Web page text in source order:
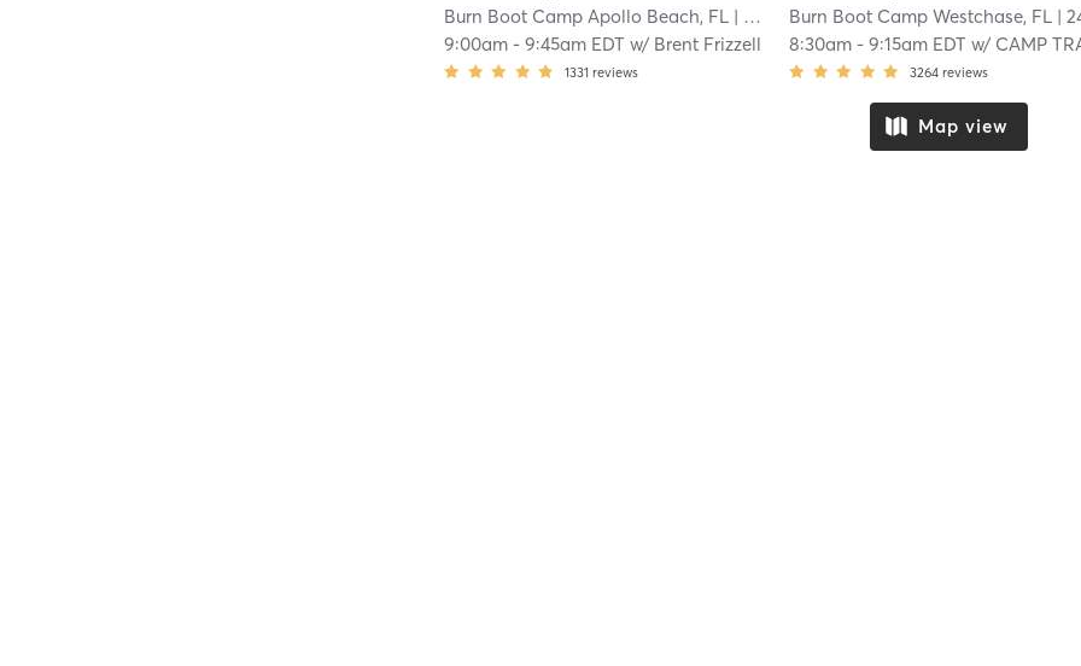
Burn Boot Camp Apollo Beach, FL | 15.9 mi
9:00am -9:45am EDT w/ Brent Frizzell
1331 reviews
Burn Boot Camp Westchase, FL | 24.8
8:30am -9:15am EDT w/ CAMP
3264 reviews
Map view